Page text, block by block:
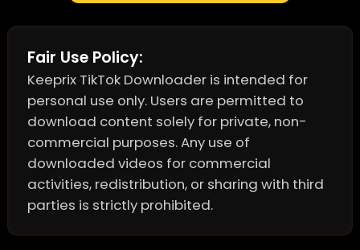
Fair Use Policy:
Keeprix TikTok Downloader is intended for
personal use only. Users are permitted to
download content solely for private, non-
commercial purposes. Any use of
downloaded videos for commercial
activities, redistribution, or sharing with third
parties is strictly prohibited.